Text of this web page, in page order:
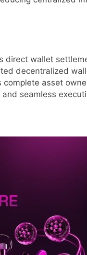
direct wallet
decentralized
asset
seamless